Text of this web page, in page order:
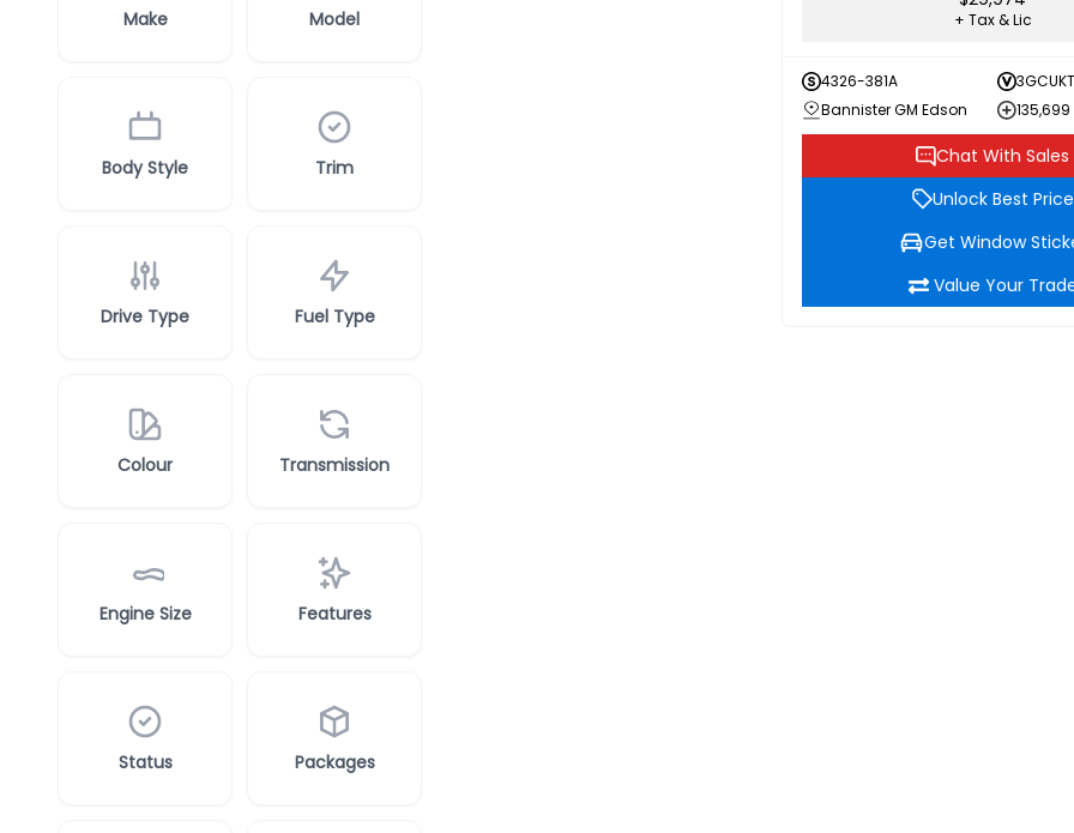
Make Model
Body Style Trim
Drive Type Fuel Type
Colour Transmission
Engine Size Features
Status Packages
+ Tax & Lic
4326-381A
Bannister GM Edson
Chat With Sales
Unlock Best Price
Get Window
Value Your